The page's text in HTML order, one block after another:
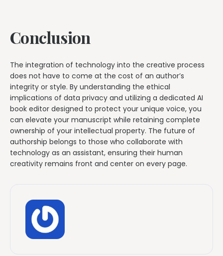
Conclusion
The integration of technology into the creative process
does not have to come at the cost of an author’s
integrity or style. By understanding the ethical
implications of data privacy and utilizing a dedicated AI
book editor designed to protect your unique voice, you
can elevate your manuscript while retaining complete
ownership of your intellectual property. The future of
authorship belongs to those who collaborate with
technology as an assistant, ensuring their human
creativity remains front and center on every page.